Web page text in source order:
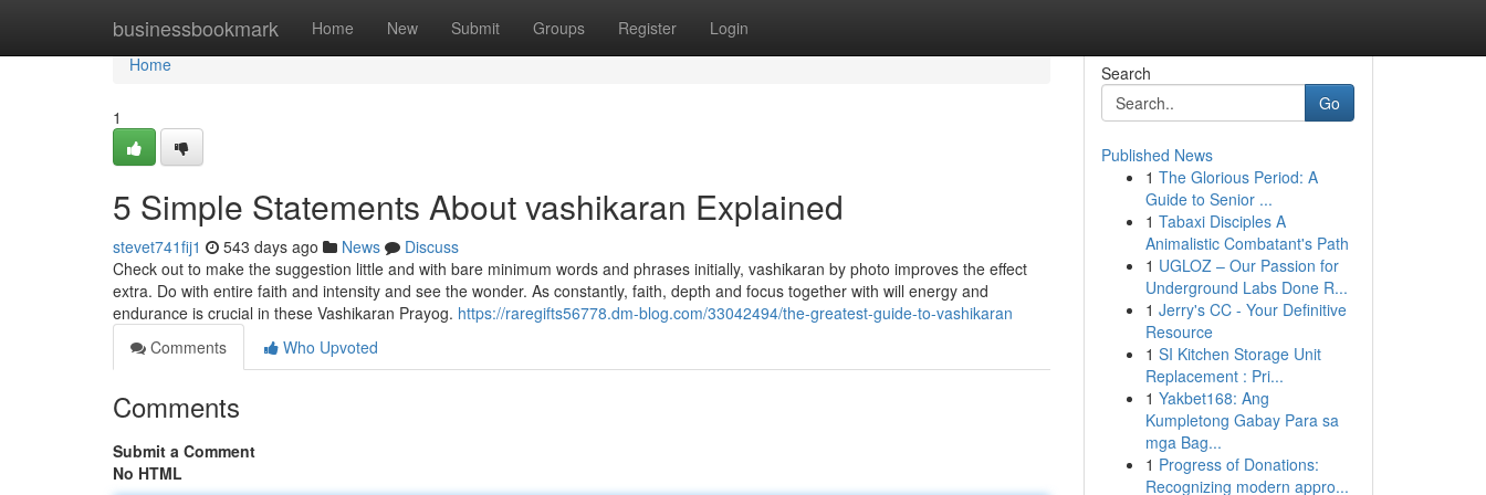
businessbookmark Home New Submit Groups Register Login
Home
Home
1
5 Simple Statements About vashikaran Explained
stevet741fij1 543 days ago News
Discuss
Check out to make the suggestion little and with bare minimum words and phrases initially, vashikaran by photo improves the effect
extra. Do with entire faith and intensity and see the wonder. As constantly, faith, depth and focus together with will energy and
endurance is crucial in these Vashikaran Prayog. https://raregifts56778.dm-blog.com/33042494/the-greatest-guide-to-vashikaran
Comments
Who Upvoted
Comments
Submit a Comment
No HTML
Search
Go
Published News
1 The Glorious Period: A
Guide to Senior ...
1 Tabaxi Disciples A
Animalistic Combatant's Path
1 UGLOZ – Our Passion for
Underground Labs Done R...
1 Jerry's CC - Your Definitive
Resource
1 SI Kitchen Storage Unit
Replacement : Pri...
1 Yakbet168: Ang
Kumpletong Gabay Para sa
mga Bag...
1 Progress of Donations:
Recognizing modern appro...